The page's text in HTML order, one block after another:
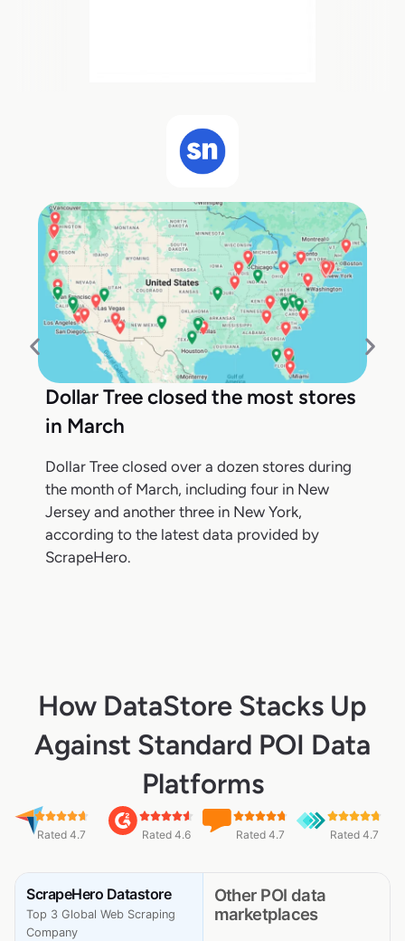
Dollar Tree closed the most stores
in March
Dollar Tree closed over a dozen stores during
the month of March, including four in New
Jersey and another three in New York,
according to the latest data provided by
ScrapeHero.
How DataStore Stacks Up
Against Standard POI Data
Platforms
Rated 4.7 Rated 4.6 Rated 4.7 Rated 4.7
ScrapeHero Datastore
Top 3 Global Web Scraping
Company
Other POI data
marketplaces